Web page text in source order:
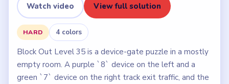
Watch video View full solution
HARD 4 colors
Block Out Level 35 is a device-gate puzzle in a mostly
empty room. A purple `8` device on the left and a
green `7` device on the right track exit traffic, and the